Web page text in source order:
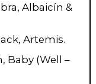
Albaicín &
Artemis.
Baby (Well –